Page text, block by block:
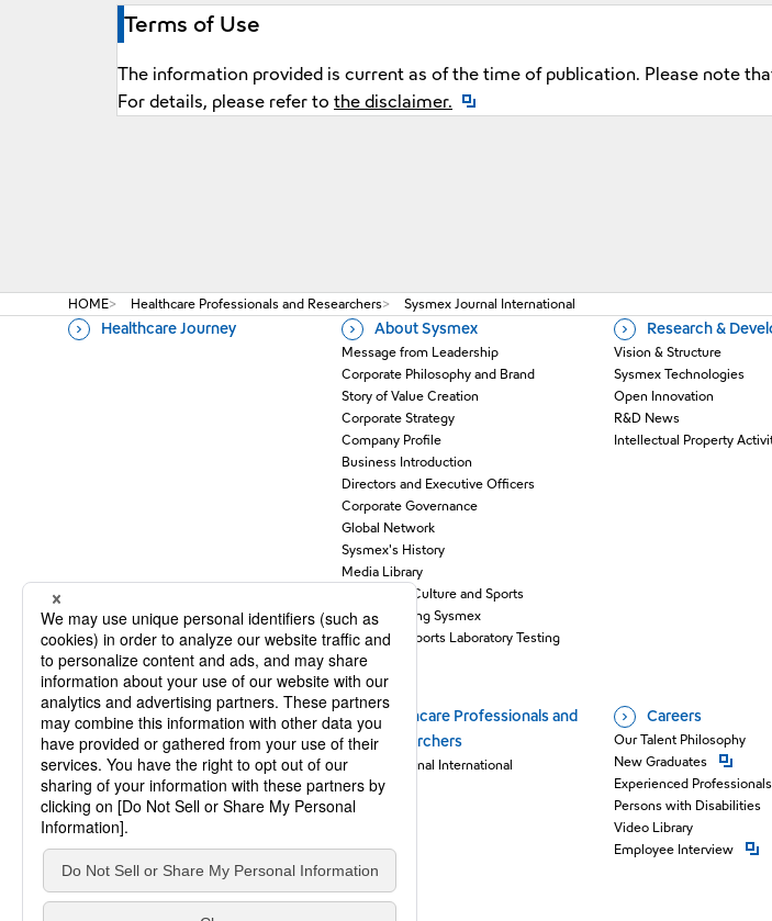
Terms of Use
The information provided is current as of the time of publication. Please note
For details, please refer to the disclaimer. Open a new window
HOME Healthcare Professionals and Researchers Sysmex Journal International
Healthcare Journey About Sysmex
Message from Leadership
Corporate Philosophy and Brand
Story of Value Creation
Corporate Strategy
Company Profile
Business Introduction
Directors and Executive Officers
Corporate Governance
Global Network
Sysmex's History
Media Library
Support for Culture and Sports
Understanding Sysmex
Sysmex Supports Laboratory Testing
Research &
Vision & Structure
Sysmex Technologies
Open Innovation
R&D News
Intellectual Property
Stories
Newsroom
Healthcare Professionals and
Researchers
Sysmex Journal International
Careers
Our Talent Philosophy
New GraduatesOpen new
Experienced Professionals
Persons with Disabilities
Video Library
Employee InterviewOpen